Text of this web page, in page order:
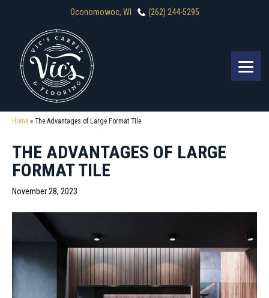
Oconomowoc, WI (262) 244-5295
Home » The Advantages of Large Format TIle
THE ADVANTAGES OF LARGE
FORMAT TILE
November 28, 2023